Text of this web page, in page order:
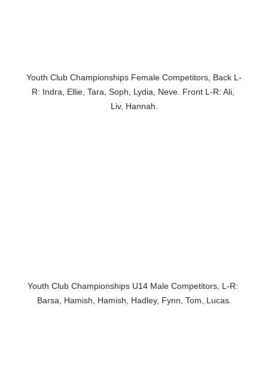
Youth Club Championships Female Competitors, Back L-
R: Indra, Ellie, Tara, Soph, Lydia, Neve. Front L-R: Ali,
Liv, Hannah.
Youth Club Championships U14 Male Competitors, L-R:
Barsa, Hamish, Hamish, Hadley, Fynn, Tom, Lucas.